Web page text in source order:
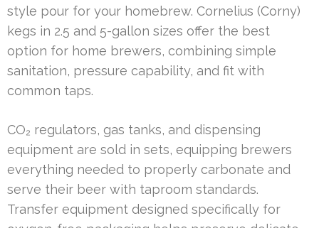
style pour for your homebrew. Cornelius (Corny)
kegs in 2.5 and 5-gallon sizes offer the best
option for home brewers, combining simple
sanitation, pressure capability, and fit with
common taps.
CO₂ regulators, gas tanks, and dispensing
equipment are sold in sets, equipping brewers
everything needed to properly carbonate and
serve their beer with taproom standards.
Transfer equipment designed specifically for